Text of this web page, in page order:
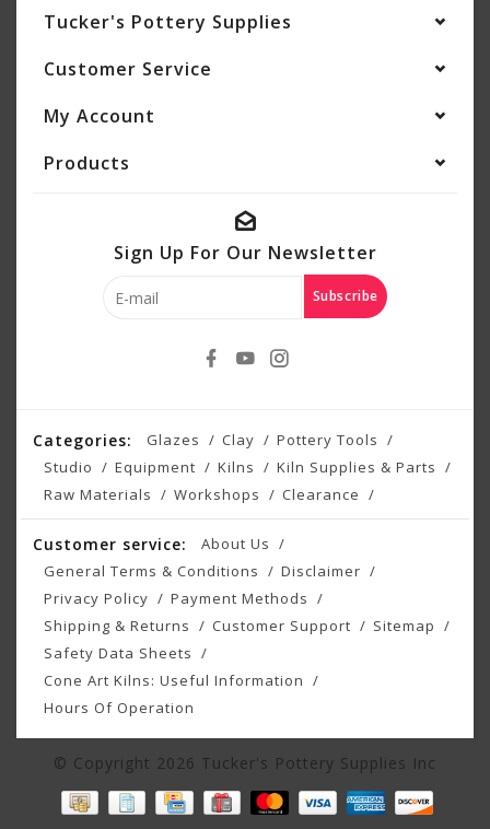
Tucker's Pottery Supplies
Customer Service
My Account
Products
Sign Up For Our Newsletter
Subscribe
Categories: Glazes Clay
Pottery Tools
Studio
Equipment Kilns
Kiln Supplies & Parts
Raw Materials
Workshops Clearance
Customer service:
About Us
General Terms & Conditions
Disclaimer
Privacy Policy
Payment Methods
Shipping & Returns
Customer Support
Sitemap
Safety Data Sheets
Cone Art Kilns: Useful Information
Hours Of Operation
© Copyright 2026 Tucker's Pottery Supplies Inc